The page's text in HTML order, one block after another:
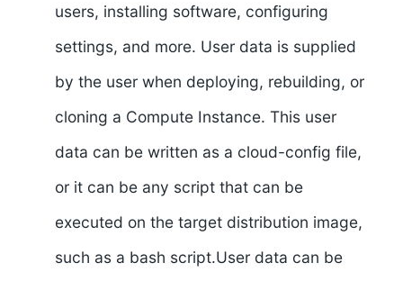
users, installing software, configuring
settings, and more. User data is supplied
by the user when deploying, rebuilding, or
cloning a Compute Instance. This user
data can be written as a cloud-config file,
or it can be any script that can be
executed on the target distribution image,
such as a bash script.User data can be